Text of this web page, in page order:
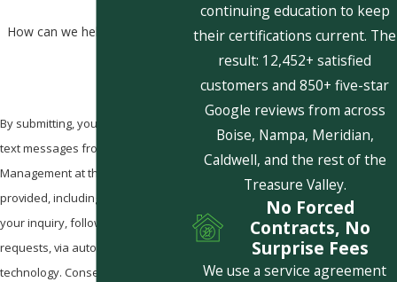
How can we help you?
By submitting, you agree to receive
text messages from Pestcom Pest
Management at the number
provided, including those related to
your inquiry, follow-ups, and review
requests, via automated
technology. Consent is not a
continuing education to keep
their certifications current. The
result: 12,452+ satisfied
customers and 850+ five-star
Google reviews from across
Boise, Nampa, Meridian,
Caldwell, and the rest of the
Treasure Valley.
No Forced
Contracts, No
Surprise Fees
We use a service agreement